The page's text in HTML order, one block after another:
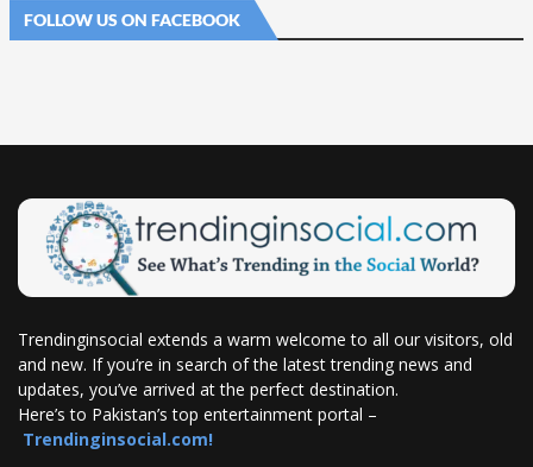
FOLLOW US ON FACEBOOK
Trendinginsocial extends a warm welcome to all our visitors, old
and new. If you’re in search of the latest trending news and
updates, you’ve arrived at the perfect destination.
Here’s to Pakistan’s top entertainment portal –
Trendinginsocial.com!